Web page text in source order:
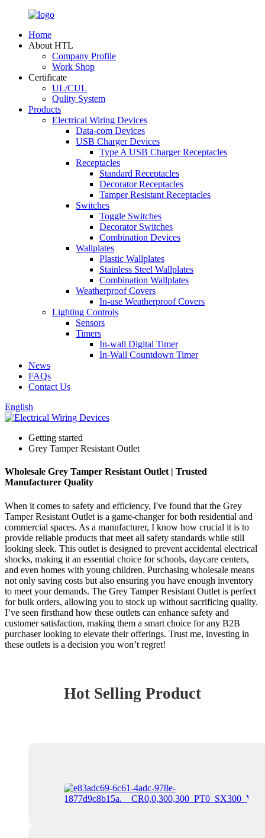
Home
About HTL
Company Profile
Work Shop
Certificate
UL/CUL
Qulity System
Products
Electrical Wiring Devices
Data-com Devices
USB Charger Devices
Type A USB Charger Receptacles
Receptacles
Standard Receptacles
Decorator Receptacles
Tamper Resistant Receptacles
Switches
Toggle Switches
Decorator Switches
Combination Devices
Wallplates
Plastic Wallplates
Stainless Steel Wallplates
Combination Wallplates
Weatherproof Covers
In-use Weatherproof Covers
Lighting Controls
Sensors
Timers
In-wall Digital Timer
In-Wall Countdown Timer
News
FAQs
Contact Us
English
Getting started
Grey Tamper Resistant Outlet
Wholesale Grey Tamper Resistant Outlet | Trusted
Manufacturer Quality
When it comes to safety and efficiency, I've found that the Grey
Tamper Resistant Outlet is a game-changer for both residential and
commercial spaces. As a manufacturer, I know how crucial it is to
provide reliable products that meet all safety standards while still
looking sleek. This outlet is designed to prevent accidental electrical
shocks, making it an essential choice for schools, daycare centers,
and even homes with young children. Purchasing wholesale means
not only saving costs but also ensuring you have enough inventory
to meet your demands. The Grey Tamper Resistant Outlet is perfect
for bulk orders, allowing you to stock up without sacrificing quality.
I’ve seen firsthand how these outlets can enhance safety and
customer satisfaction, making them a smart choice for any B2B
purchaser looking to elevate their offerings. Trust me, investing in
these outlets is a decision you won’t regret!
Hot Selling Product